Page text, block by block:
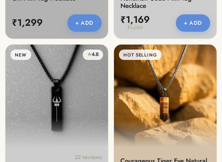
₹1,299 + ADD
Necklace
₹1,169
₹1,299
+ ADD
NEW ★4.8
22 reviews
HOT SELLING